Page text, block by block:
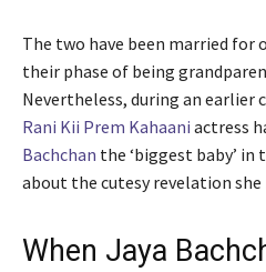
The two have been married for
their phase of being
Nevertheless, during an earlier
Rani Kii Prem Kahaani actress
Bachchan the ‘biggest baby’
about the cutesy revelation she
When Jaya